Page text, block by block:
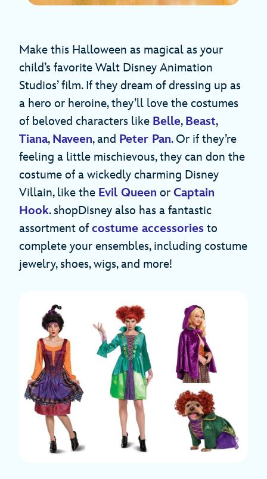
Make this Halloween as magical as your
child’s favorite Walt Disney Animation
Studios’ film. If they dream of dressing up as
a hero or heroine, they’ll love the costumes
of beloved characters like Belle, Beast,
Tiana, Naveen, and Peter Pan. Or if they’re
feeling a little mischievous, they can don the
costume of a wickedly charming Disney
Villain, like the Evil Queen or Captain
Hook. shopDisney also has a fantastic
assortment of costume accessories to
complete your ensembles, including costume
jewelry, shoes, wigs, and more!